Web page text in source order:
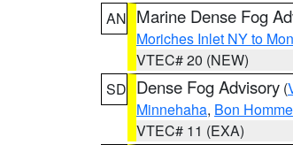
AN Marine Dense Fog
Moriches Inlet NY to
VTEC# 20 (NEW)
SD Dense Fog Advisory (
Minnehaha, Bon Homme
VTEC# 11 (EXA)